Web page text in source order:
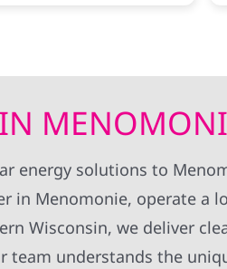
to the grid, which
to them was quite fast
is known for dragging their
issue was that when i
contact info to their
duplicated around
contacted by a few of
at the same time.
IN
energy solutions to
in Menomonie, operate a
Wisconsin, we deliver
understands the